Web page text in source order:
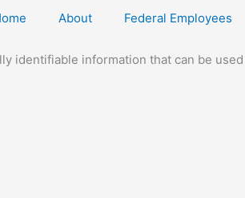
About Federal Employees
identifiable information that can be